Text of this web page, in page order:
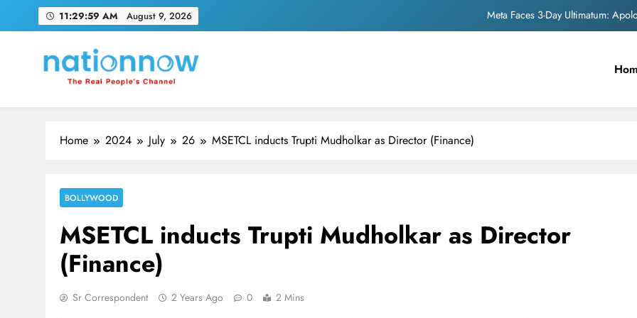
11:30:00 AM August 9, 2026
Meta Faces 3-Day Ultimatum:
Unwavering
Pashmina Roshan lands
Meta Faces 3-Day Ultimatum:
The Trending Times unveils
Unwavering
Nation Now
The Real People's Channel
Home 2024 July 26 MSETCL inducts Trupti Mudholkar as Director (Finance)
BOLLYWOOD
MSETCL inducts Trupti Mudholkar as Director
(Finance)
Sr Correspondent 2 Years Ago 0 2 Mins